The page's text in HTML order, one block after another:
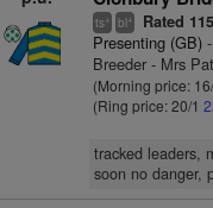
ts+ bl+ Rated
Presenting (GB)-
Breeder - Mrs
(Morning price:
(Ring price: 20/1
tracked leaders,
soon no danger,